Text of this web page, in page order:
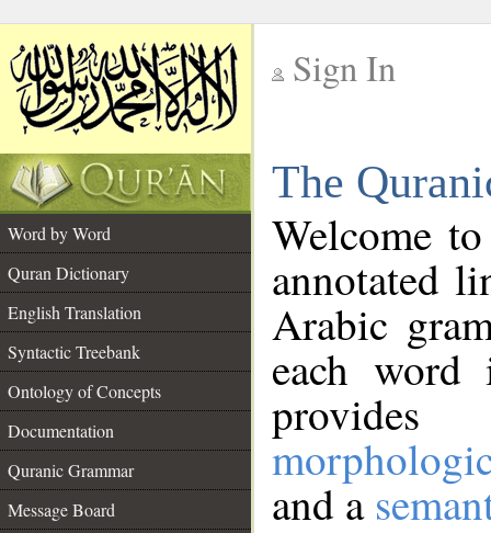
Sign In
The
Word by Word
Quran Dictionary
English Translation
Syntactic Treebank
Ontology of Concepts
Documentation
Quranic Grammar
Message Board
Welcome
annotated
Arabic
each
and a